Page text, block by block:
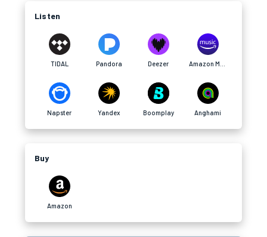
Listen
TIDAL Pandora Deezer
Napster Yandex Boomplay Anghami
Buy
Amazon